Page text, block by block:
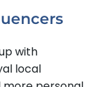
with
local